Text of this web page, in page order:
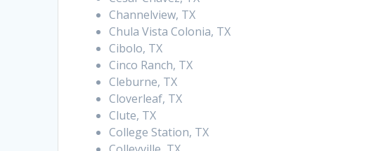
Channelview, TX
Chula Vista Colonia, TX
Cibolo, TX
Cinco Ranch, TX
Cleburne, TX
Cloverleaf, TX
Clute, TX
College Station, TX